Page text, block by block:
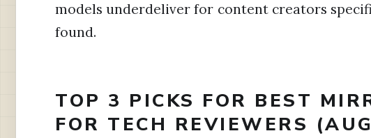
models underdeliver for content creators
found.
TOP 3 PICKS FOR BEST
FOR TECH REVIEWERS